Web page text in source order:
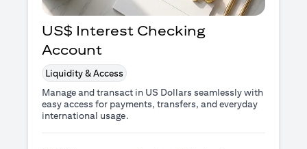
US$ Interest Checking
Account
Liquidity & Access
Manage and transact in US Dollars seamlessly with
easy access for payments, transfers, and everyday
international usage.